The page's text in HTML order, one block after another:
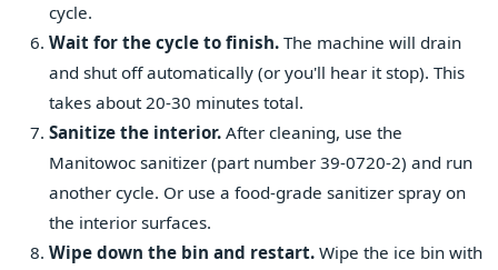
cycle.
Wait for the cycle to finish. The machine will drain
and shut off automatically (or you'll hear it stop). This
takes about 20-30 minutes total.
Sanitize the interior. After cleaning, use the
Manitowoc sanitizer (part number 39-0720-2) and run
another cycle. Or use a food-grade sanitizer spray on
the interior surfaces.
Wipe down the bin and restart. Wipe the ice bin with